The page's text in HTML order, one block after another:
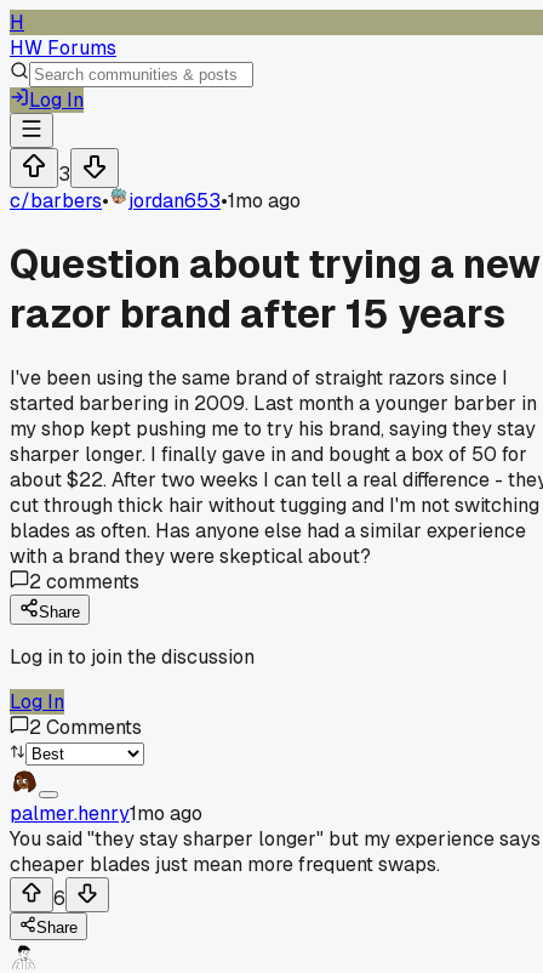
H
HW Forums
Log In
3
c/barbers• jordan653•1mo ago
Question about trying a new
razor brand after 15 years
I've been using the same brand of straight razors since I
started barbering in 2009. Last month a younger barber in
my shop kept pushing me to try his brand, saying they stay
sharper longer. I finally gave in and bought a box of 50 for
about $22. After two weeks I can tell a real difference -
cut through thick hair without tugging and I'm not switching
blades as often. Has anyone else had a similar experience
with a brand they were skeptical about?
2comments
Share
Log in to join the discussion
Log In
2Comments
palmer.henry1mo ago
You said "they stay sharper longer" but my experience says
cheaper blades just mean more frequent swaps.
6
Share